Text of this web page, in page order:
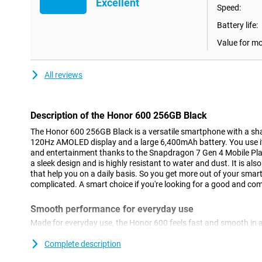
Excellent
Speed:
Battery life:
Value for
All reviews
Description of the Honor 600 256GB Black
The Honor 600 256GB Black is a versatile smartphone with a
120Hz AMOLED display and a large 6,400mAh battery. You
and entertainment thanks to the Snapdragon 7 Gen 4 Mobile
a sleek design and is highly resistant to water and dust. It is
that help you on a daily basis. So you get more out of your
complicated. A smart choice if you're looking for a good and
Smooth performance for everyday use
Made for everyday use, the Honor 600 feels fast and smooth
between different tasks. You'll use social media, streaming
Complete description